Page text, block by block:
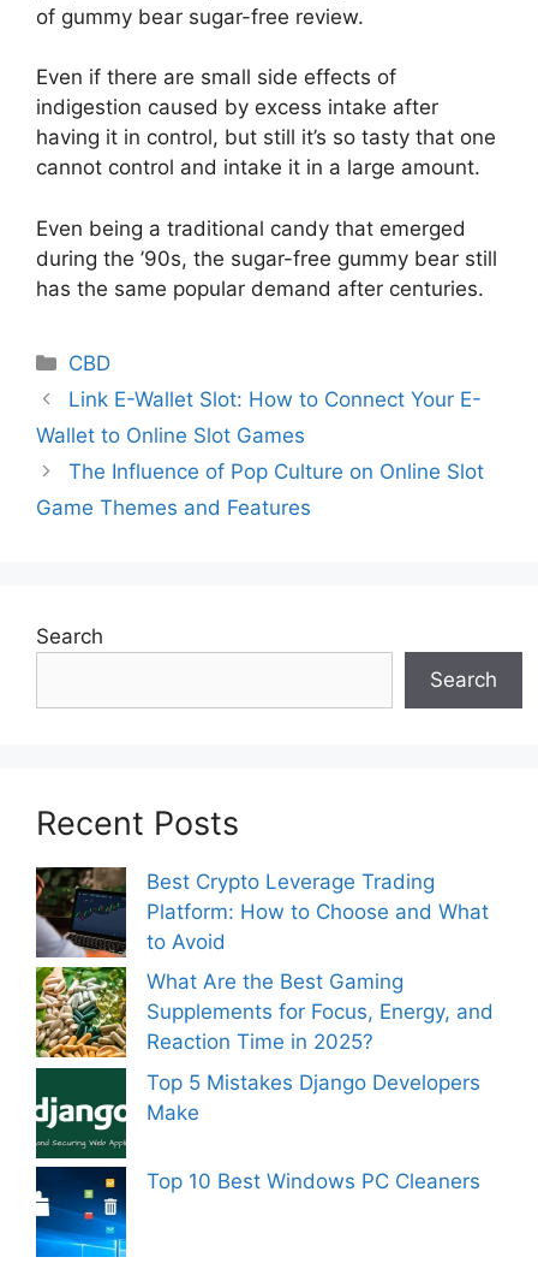
of gummy bear sugar-free review.
Even if there are small side effects of
indigestion caused by excess intake after
having it in control, but still it’s so tasty that one
cannot control and intake it in a large amount.
Even being a traditional candy that emerged
during the ’90s, the sugar-free gummy bear still
has the same popular demand after centuries.
Categories
CBD
Link E-Wallet Slot: How to Connect Your E-
Wallet to Online Slot Games
The Influence of Pop Culture on Online Slot
Game Themes and Features
Search
Search
Recent Posts
Best Crypto Leverage Trading
Platform: How to Choose and What
to Avoid
What Are the Best Gaming
Supplements for Focus, Energy, and
Reaction Time in 2025?
Top 5 Mistakes Django Developers
Make
Top 10 Best Windows PC Cleaners